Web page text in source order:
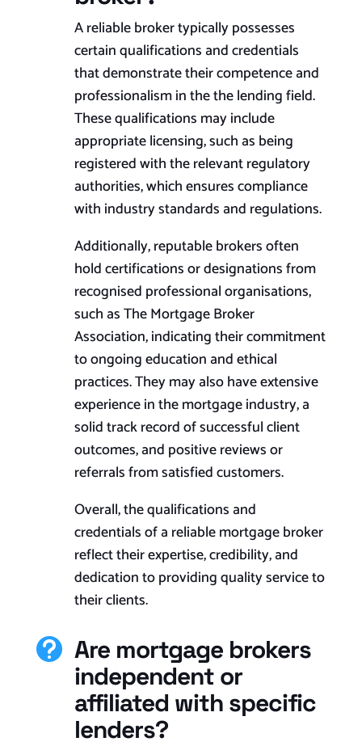
A reliable broker typically possesses
certain qualifications and credentials
that demonstrate their competence and
professionalism in the the lending field.
These qualifications may include
appropriate licensing, such as being
registered with the relevant regulatory
authorities, which ensures compliance
with industry standards and regulations.
Additionally, reputable brokers often
hold certifications or designations from
recognised professional organisations,
such as The Mortgage Broker
Association, indicating their commitment
to ongoing education and ethical
practices. They may also have extensive
experience in the mortgage industry, a
solid track record of successful client
outcomes, and positive reviews or
referrals from satisfied customers.
Overall, the qualifications and
credentials of a reliable mortgage broker
reflect their expertise, credibility, and
dedication to providing quality service to
their clients.
 Are mortgage brokers
independent or
affiliated with specific
lenders?